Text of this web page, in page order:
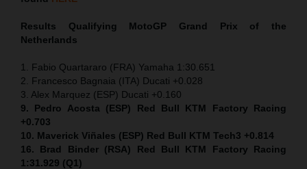
Results Qualifying MotoGP Grand Prix of the
Netherlands
1. Fabio Quartararo (FRA) Yamaha 1:30.651
2. Francesco Bagnaia (ITA) Ducati +0.028
3. Alex Marquez (ESP) Ducati +0.160
9. Pedro Acosta (ESP) Red Bull KTM Factory Racing
+0.703
10. Maverick Viñales (ESP) Red Bull KTM Tech3 +0.814
16. Brad Binder (RSA) Red Bull KTM Factory Racing
1:31.929 (Q1)